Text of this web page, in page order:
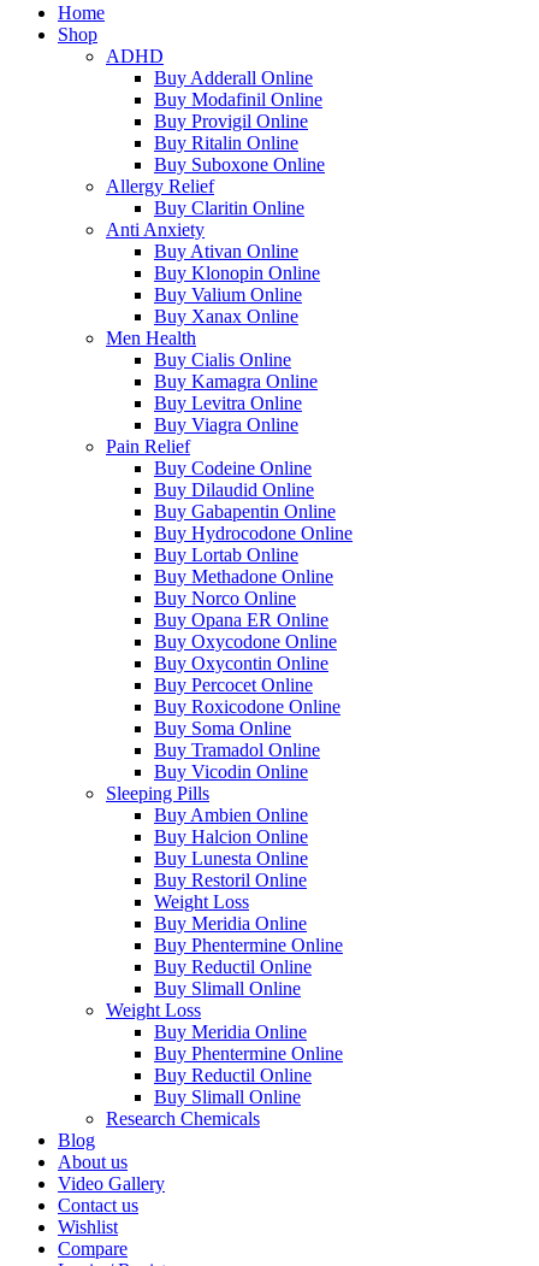
Home
Shop
ADHD
Buy Adderall Online
Buy Modafinil Online
Buy Provigil Online
Buy Ritalin Online
Buy Suboxone Online
Allergy Relief
Buy Claritin Online
Anti Anxiety
Buy Ativan Online
Buy Klonopin Online
Buy Valium Online
Buy Xanax Online
Men Health
Buy Cialis Online
Buy Kamagra Online
Buy Levitra Online
Buy Viagra Online
Pain Relief
Buy Codeine Online
Buy Dilaudid Online
Buy Gabapentin Online
Buy Hydrocodone Online
Buy Lortab Online
Buy Methadone Online
Buy Norco Online
Buy Opana ER Online
Buy Oxycodone Online
Buy Oxycontin Online
Buy Percocet Online
Buy Roxicodone Online
Buy Soma Online
Buy Tramadol Online
Buy Vicodin Online
Sleeping Pills
Buy Ambien Online
Buy Halcion Online
Buy Lunesta Online
Buy Restoril Online
Weight Loss
Buy Meridia Online
Buy Phentermine Online
Buy Reductil Online
Buy Slimall Online
Weight Loss
Buy Meridia Online
Buy Phentermine Online
Buy Reductil Online
Buy Slimall Online
Research Chemicals
Blog
About us
Video Gallery
Contact us
Wishlist
Compare